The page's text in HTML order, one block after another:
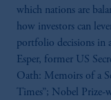
which nations are
how investors can
portfolio decisions in
Esper, former US
Oath: Memoirs of a
Times”; Nobel Prize-